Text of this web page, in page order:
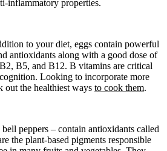
inflammatory properties.
to your diet, eggs contain powerful
antioxidants along with a good dose of
B5, and B12. B vitamins are critical
Looking to incorporate more
out the healthiest ways to cook them.
peppers – contain antioxidants called
the plant-based pigments responsible